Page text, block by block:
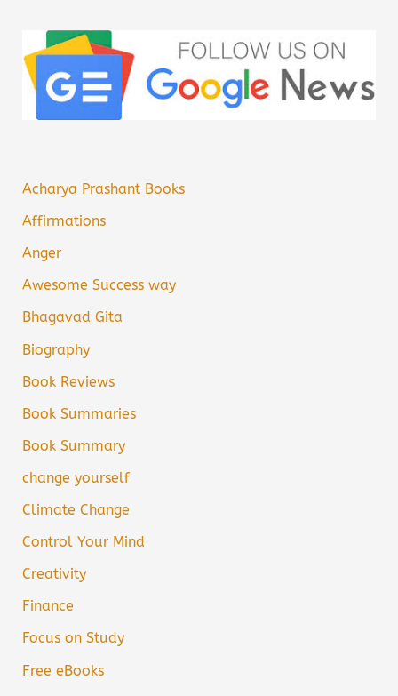
Acharya Prashant Books
Affirmations
Anger
Awesome Success way
Bhagavad Gita
Biography
Book Reviews
Book Summaries
Book Summary
change yourself
Climate Change
Control Your Mind
Creativity
Finance
Focus on Study
Free eBooks